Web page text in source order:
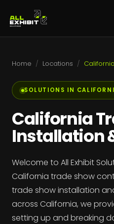
Home / Locations / California
SOLUTIONS IN
California
Installation
Welcome to All Exhibit
California trade show
trade show installation
across California, we
setting up and breaking